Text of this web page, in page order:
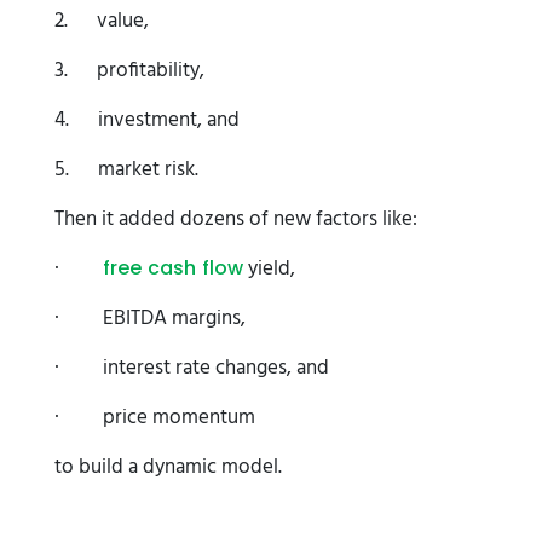
2. value,
3. profitability,
4. investment, and
5. market risk.
Then it added dozens of new factors like:
·
free cash flowyield,
· EBITDA margins,
· interest rate changes, and
· price momentum
to build a dynamic model.